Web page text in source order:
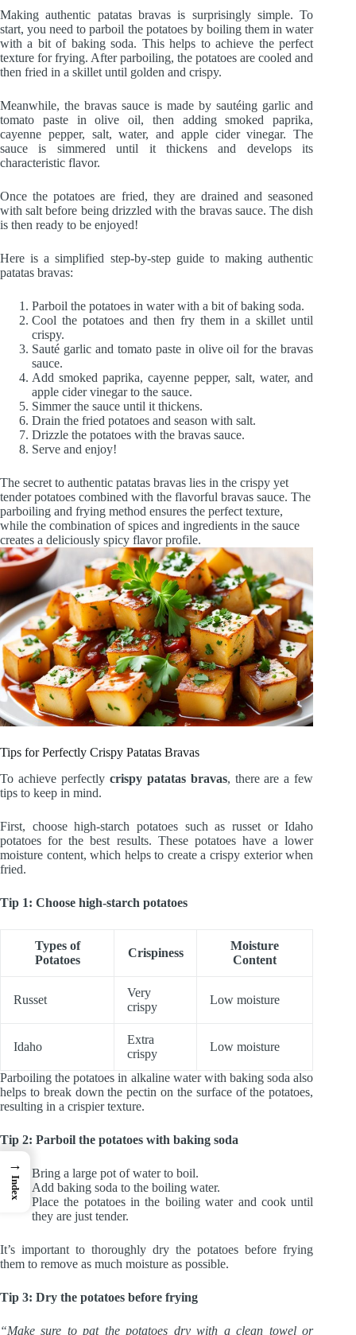
Making authentic patatas bravas is surprisingly simple. To
start, you need to parboil the potatoes by boiling them in water
with a bit of baking soda. This helps to achieve the perfect
texture for frying. After parboiling, the potatoes are cooled and
then fried in a skillet until golden and crispy.
Meanwhile, the bravas sauce is made by sautéing garlic and
tomato paste in olive oil, then adding smoked paprika,
cayenne pepper, salt, water, and apple cider vinegar. The
sauce is simmered until it thickens and develops its
characteristic flavor.
Once the potatoes are fried, they are drained and seasoned
with salt before being drizzled with the bravas sauce. The dish
is then ready to be enjoyed!
Here is a simplified step-by-step guide to making authentic
patatas bravas:
Parboil the potatoes in water with a bit of baking soda.
Cool the potatoes and then fry them in a skillet until
crispy.
Sauté garlic and tomato paste in olive oil for the bravas
sauce.
Add smoked paprika, cayenne pepper, salt, water, and
apple cider vinegar to the sauce.
Simmer the sauce until it thickens.
Drain the fried potatoes and season with salt.
Drizzle the potatoes with the bravas sauce.
Serve and enjoy!
The secret to authentic patatas bravas lies in the crispy yet
tender potatoes combined with the flavorful bravas sauce. The
parboiling and frying method ensures the perfect texture,
while the combination of spices and ingredients in the sauce
creates a deliciously spicy flavor profile.
Tips for Perfectly Crispy Patatas Bravas
To achieve perfectly crispy patatas bravas, there are a few
tips to keep in mind.
First, choose high-starch potatoes such as russet or Idaho
potatoes for the best results. These potatoes have a lower
moisture content, which helps to create a crispy exterior when
fried.
Tip 1: Choose high-starch potatoes
Types of
Potatoes
Crispiness
Moisture
Content
Russet
Very
crispy
Low moisture
Idaho
Extra
crispy
Low moisture
Parboiling the potatoes in alkaline water with baking soda also
helps to break down the pectin on the surface of the potatoes,
resulting in a crispier texture.
Tip 2: Parboil the potatoes with baking soda
Bring a large pot of water to boil.
Add baking soda to the boiling water.
Place the potatoes in the boiling water and cook until
they are just tender.
It’s important to thoroughly dry the potatoes before frying
them to remove as much moisture as possible.
Tip 3: Dry the potatoes before frying
“Make sure to pat the potatoes dry with a clean towel or
→
Index